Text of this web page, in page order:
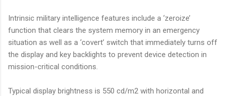
Intrinsic military intelligence features include a ‘zeroize’
function that clears the system memory in an emergency
situation as well as a ‘covert’ switch that immediately turns off
the display and key backlights to prevent device detection in
mission-critical conditions.
Typical display brightness is 550 cd/m2 with horizontal and